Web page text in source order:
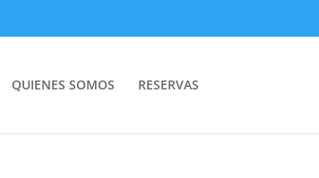
QUIENES SOMOS RESERVAS